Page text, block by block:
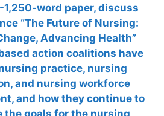
1,250-word paper, discuss
“The Future of Nursing:
Advancing Health”
action coalitions have
practice, nursing
and nursing workforce
and how they continue to